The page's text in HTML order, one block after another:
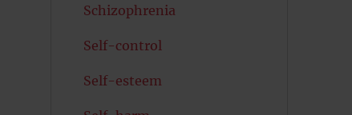
Schizophrenia
Self-control
Self-esteem